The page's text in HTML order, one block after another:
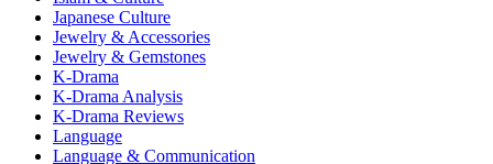
Japanese Culture
Jewelry & Accessories
Jewelry & Gemstones
K-Drama
K-Drama Analysis
K-Drama Reviews
Language
Language & Communication